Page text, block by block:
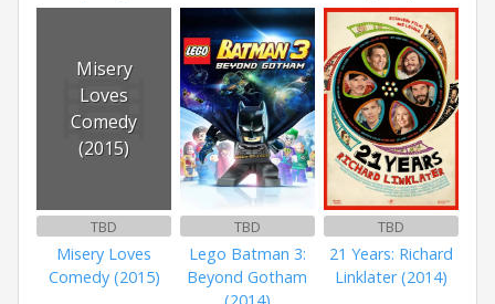
Misery
Loves
Comedy
(2015)
TBD
Misery Loves
Comedy (2015)
TBD
Lego Batman 3:
Beyond Gotham
TBD
21 Years: Richard
Linklater (2014)